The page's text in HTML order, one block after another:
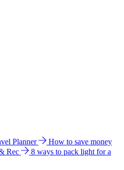
Planner
How to save money
Rec
8 ways to pack light for a